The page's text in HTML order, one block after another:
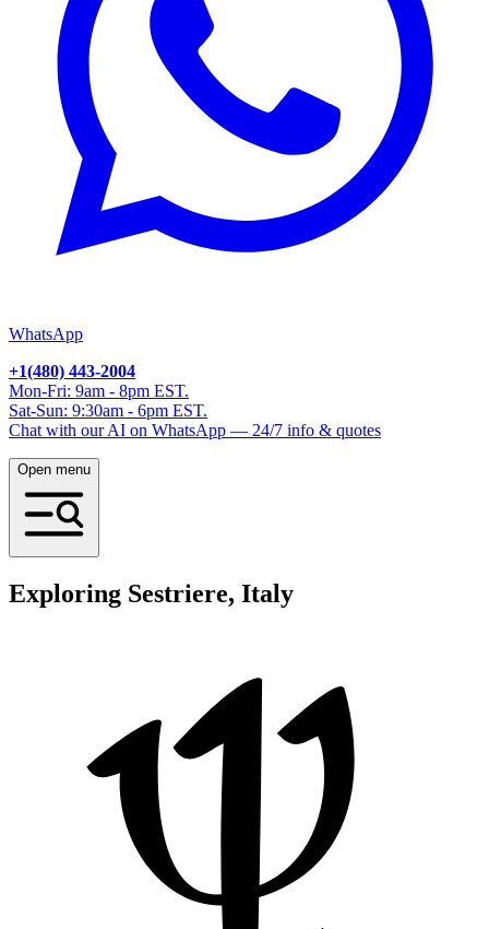
WhatsApp
+1(480) 443-2004
Mon-Fri: 9am - 8pm EST.
Sat-Sun: 9:30am - 6pm EST.
Chat with our AI on WhatsApp — 24/7 info & quotes
Open menu
Exploring Sestriere, Italy